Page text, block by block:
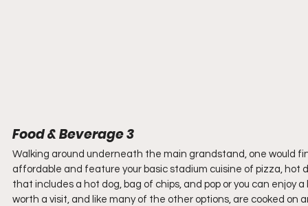
Food & Beverage 3
Walking around underneath the main grandstand, one would
affordable and feature your basic stadium cuisine of pizza, hot
that includes a hot dog, bag of chips, and pop or you can
worth a visit, and like many of the other options, are cooked on